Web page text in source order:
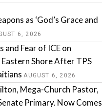
as ‘God’s Grace and
6, 2026
and Fear of ICE on
Eastern Shore After TPS
AUGUST 6, 2026
Mega-Church Pastor,
Primary. Now Comes